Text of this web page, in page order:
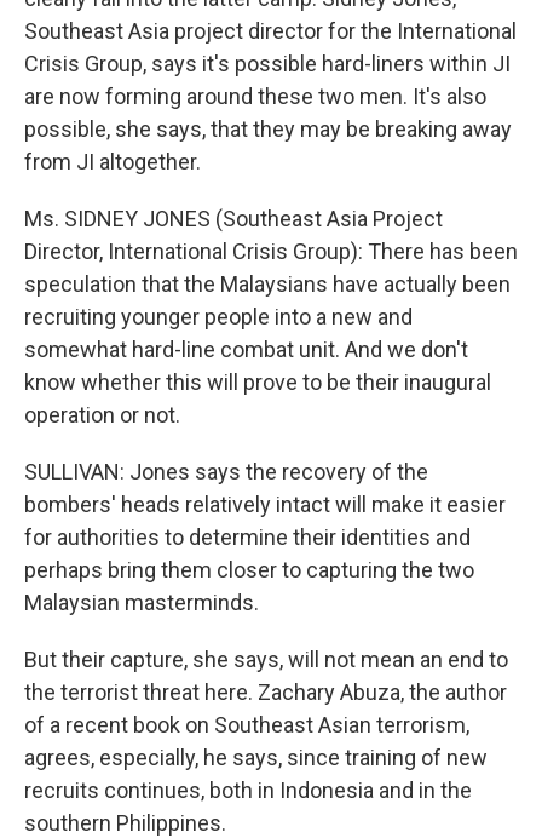
Southeast Asia project director for the International
Crisis Group, says it's possible hard-liners within JI
are now forming around these two men. It's also
possible, she says, that they may be breaking away
from JI altogether.
Ms. SIDNEY JONES (Southeast Asia Project
Director, International Crisis Group): There has been
speculation that the Malaysians have actually been
recruiting younger people into a new and
somewhat hard-line combat unit. And we don't
know whether this will prove to be their inaugural
operation or not.
SULLIVAN: Jones says the recovery of the
bombers' heads relatively intact will make it easier
for authorities to determine their identities and
perhaps bring them closer to capturing the two
Malaysian masterminds.
But their capture, she says, will not mean an end to
the terrorist threat here. Zachary Abuza, the author
of a recent book on Southeast Asian terrorism,
agrees, especially, he says, since training of new
recruits continues, both in Indonesia and in the
southern Philippines.